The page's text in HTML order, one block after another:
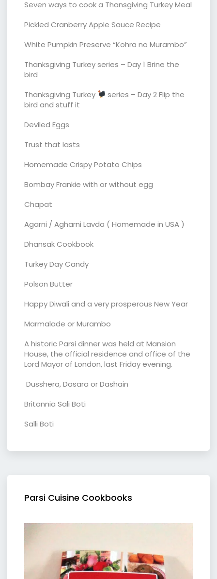
Seven ways to cook a Thansgiving Turkey Meal
Pickled Cranberry Apple Sauce Recipe
White Pumpkin Preserve “Kohra no Murambo”
Thanksgiving Turkey series – Day 1 Brine the
bird
Thanksgiving Turkey
series – Day 2 Flip the
bird and stuff it
Deviled Eggs
Trust that lasts
Homemade Crispy Potato Chips
Bombay Frankie with or without egg
Chapat
Agarni / Agharni Lavda ( Homemade in USA )
Dhansak Cookbook
Turkey Day Candy
Polson Butter
Happy Diwali and a very prosperous New Year
Marmalade or Murambo
A historic Parsi dinner was held at Mansion
House, the official residence and office of the
Lord Mayor of London, last Friday evening.
Dusshera, Dasara or Dashain
Britannia Sali Boti
Salli Boti
Parsi Cuisine Cookbooks